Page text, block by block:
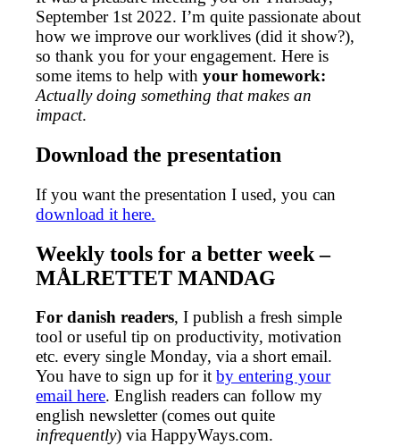
September 1st 2022. I’m quite passionate about
how we improve our worklives (did it show?),
so thank you for your engagement. Here is
some items to help with your homework:
Actually doing something that makes an
impact.
Download the presentation
If you want the presentation I used, you can
download it here.
Weekly tools for a better week –
MÅLRETTET MANDAG
For danish readers, I publish a fresh simple
tool or useful tip on productivity, motivation
etc. every single Monday, via a short email.
You have to sign up for itby entering your
email here. English readers can follow my
english newsletter (comes out quite
infrequently) via HappyWays.com.